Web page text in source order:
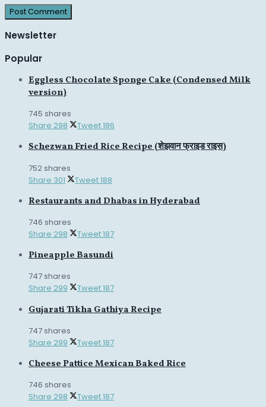
Newsletter
Popular
Eggless Chocolate Sponge Cake (Condensed Milk
version)
745 shares
Share 298 Tweet186
Schezwan Fried Rice Recipe (शेझवान फ्राइड राइस)
752 shares
Share 301 Tweet188
Restaurants and Dhabas in Hyderabad
746 shares
Share 298 Tweet187
Pineapple Basundi
747 shares
Share 299 Tweet187
Gujarati Tikha Gathiya Recipe
747 shares
Share 299 Tweet187
Cheese Pattice Mexican Baked Rice
746 shares
Share 298 Tweet187